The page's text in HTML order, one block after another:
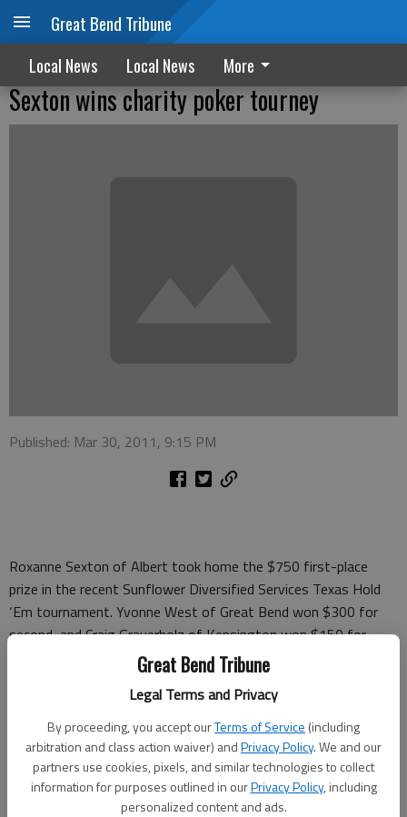
Great Bend Tribune
Legal Terms and Privacy
By proceeding, you accept ourTerms of Service (including
arbitration and class action waiver) andPrivacy Policy. We and our
partners use cookies, pixels, and similar technologies to collect
information for purposes outlined in ourPrivacy Policy, including
personalized content and ads.
Great Bend Tribune
Local News Local News More
Sexton wins charity poker tourney
Published: Mar 30, 2011, 9:15 PM
Roxanne Sexton of Albert took home the $750 first-place
prize in the recent Sunflower Diversified Services Texas Hold
‘Em tournament. Yvonne West of Great Bend won $300 for
second, and Craig Grauerholz of Kensington won $150 for
Winners of fourth through eighth places and their prizes were:
Steven Kaeberle of Claflin, $75; Jay Hrabik of Lyons, $50; Alan
Clark of Great Bend, $40; John Svaty of Ellsworth, $30; and
Ken Grabast of Hudson, $25.
"We appreciate the 83 poker players, volunteers and the